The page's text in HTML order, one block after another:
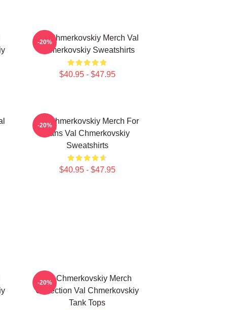
Val Chmerkovskiy Merch Val
Chmerkovskiy Sweatshirts
$40.95 - $47.95
-20%
Val Chmerkovskiy Merch For
Fans Val Chmerkovskiy
Sweatshirts
$40.95 - $47.95
-20%
Val Chmerkovskiy Merch
Collection Val Chmerkovskiy
Tank Tops
-20%